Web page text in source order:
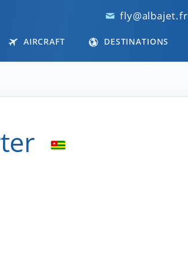
fly@albajet.fr
AIRCRAFT DESTINATIONS